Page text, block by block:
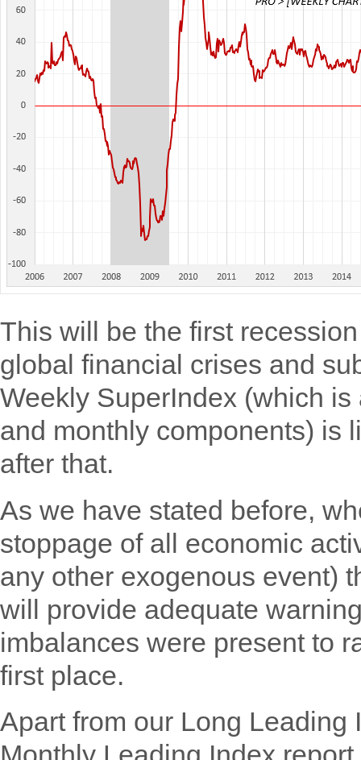
This will be the first
global financial crises and
Weekly SuperIndex (which
and monthly components) is
after that.
As we have stated before,
stoppage of all economic
any other exogenous event)
will provide adequate
imbalances were present to
first place.
Apart from our Long